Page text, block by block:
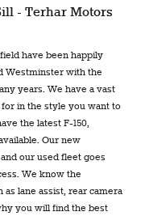
- Terhar Motors
have been happily
Westminster with the
years. We have a vast
in the style you want to
the latest F-150,
Our new
our used fleet goes
We know the
lane assist, rear camera
you will find the best